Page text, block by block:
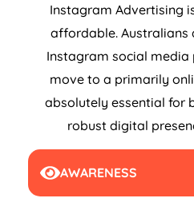
Instagram Advertising
affordable. Australians
Instagram social
move to a primarily
absolutely essential for
robust digital
AWARENESS